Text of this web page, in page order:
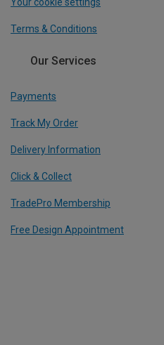
Terms & Conditions
Our Services
Payments
Track My Order
Delivery Information
Click & Collect
TradePro Membership
Free Design Appointment